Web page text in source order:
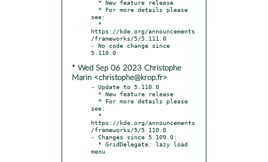
see:
https://kde.org/announcements
/frameworks/5/5.111.0
- No code change since
* Wed Sep 06 2023 Christophe
Marin <christophe@krop.fr>
- Update to 5.110.0
see:
https://kde.org/announcements
/frameworks/5/5.110.0
- Changes since 5.109.0: